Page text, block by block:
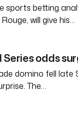
sports betting
will give his…
Series odds
domino fell
The…